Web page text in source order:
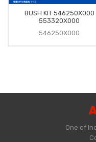
BUSH KIT 546250X000
553320X000
546250X000
One of